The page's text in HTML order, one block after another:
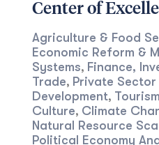
Center of
Agriculture & Food
Economic Reform &
Systems, Finance,
Trade, Private Sector
Development,
Culture, Climate
Natural Resource
Political Economy